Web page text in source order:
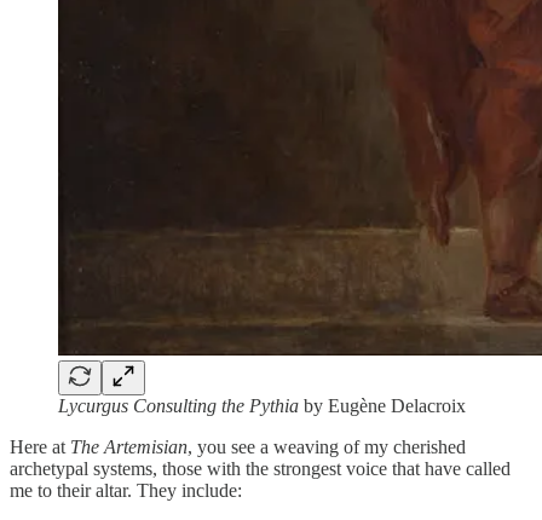
Lycurgus Consulting the Pythia by Eugène Delacroix
Here at The Artemisian, you see a weaving of my cherished
archetypal systems, those with the strongest voice that have called
me to their altar. They include: